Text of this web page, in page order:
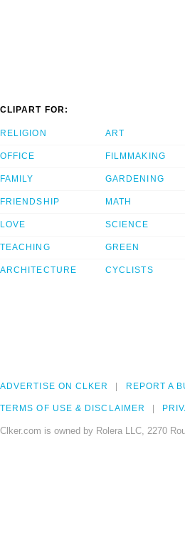
CLIPART FOR:
RELIGION
OFFICE
FAMILY
FRIENDSHIP
LOVE
TEACHING
ARCHITECTURE
ART
FILMMAKING
GARDENING
MATH
SCIENCE
GREEN
CYCLISTS
ADVERTISE ON CLKER REPORT A
TERMS OF USE & DISCLAIMER
Clker.com is owned by Rolera LLC, 2270